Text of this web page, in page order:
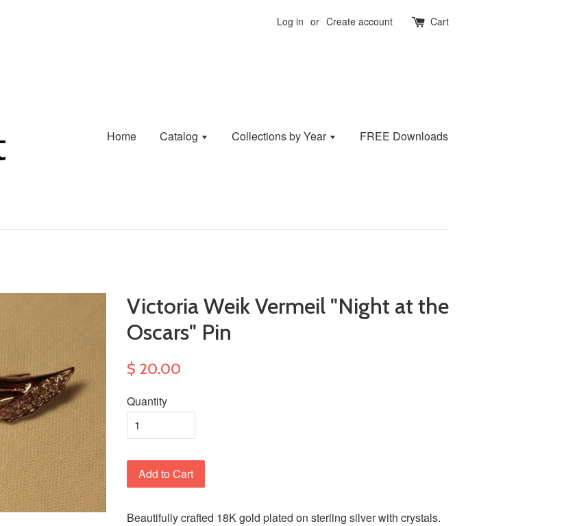
Log in or Create account Cart
Home Catalog Collections by Year FREE Downloads
Victoria Weik Vermeil "Night at the
Oscars" Pin
$ 20.00
Quantity
Add to Cart
Beautifully crafted 18K gold plated on sterling silver with crystals.